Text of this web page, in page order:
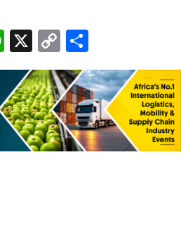
W
h
at
s
A
p
X C
o
p
y
Li
n
h
ar
e